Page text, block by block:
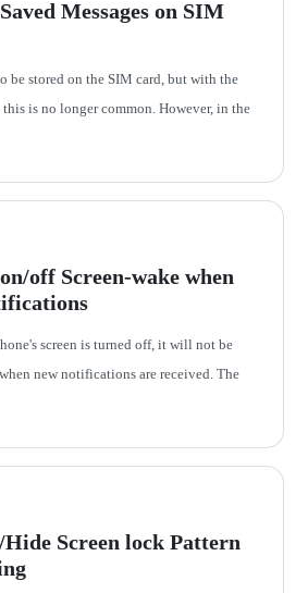
Messages on SIM
be stored on the SIM card, but with the
is no longer common. However, in the
off Screen-wake when
screen is turned off, it will not be
new notifications are received. The
Screen lock Pattern